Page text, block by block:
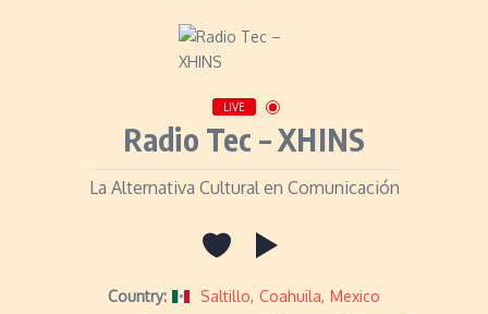
LIVE
Radio Tec – XHINS
La Alternativa Cultural en Comunicación
Country: Saltillo, Coahuila, Mexico